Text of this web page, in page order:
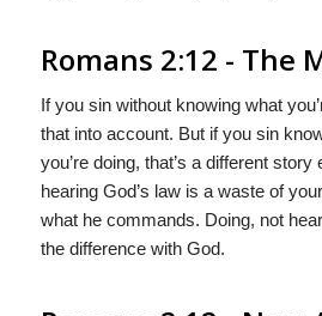
Romans 2:12 - The
If you sin without knowing what
that into account. But if you sin
you’re doing, that’s a different story
hearing God’s law is a waste of
what he commands. Doing, not
the difference with God.